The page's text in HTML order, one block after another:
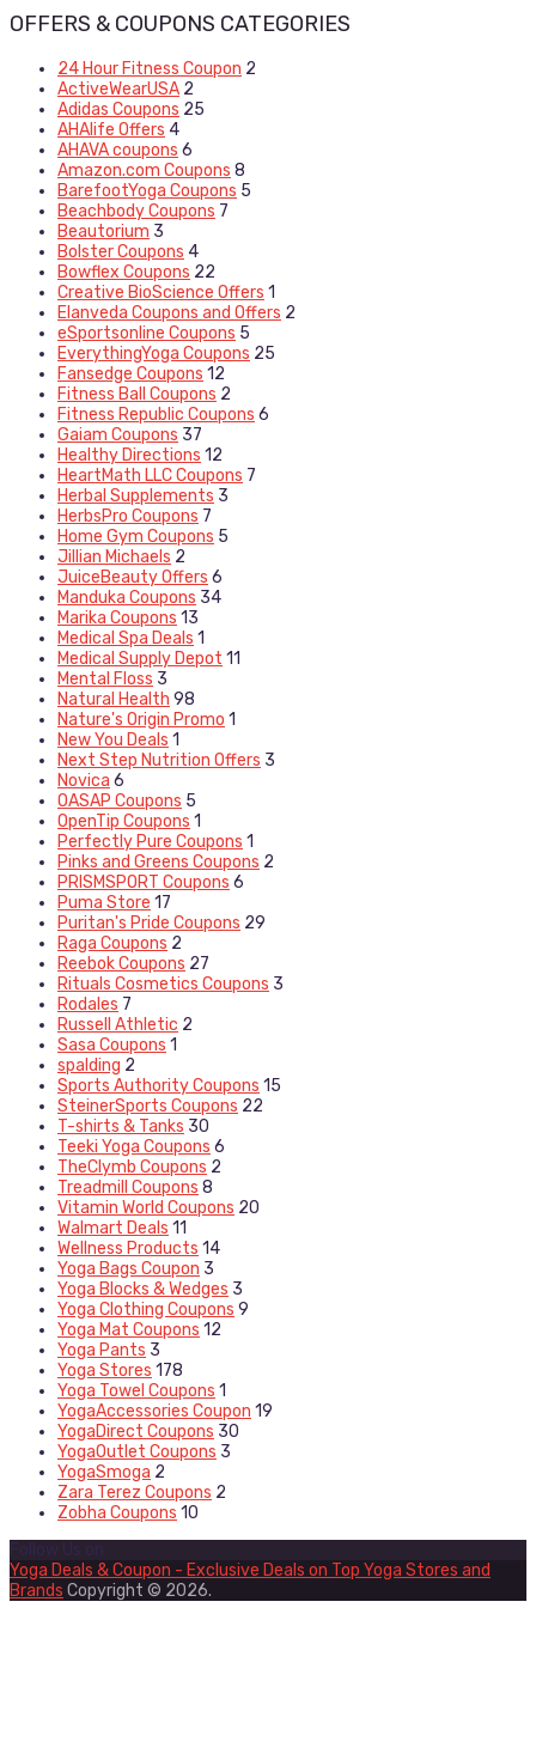
OFFERS & COUPONS CATEGORIES
24 Hour Fitness Coupon 2
ActiveWearUSA 2
Adidas Coupons 25
AHAlife Offers 4
AHAVA coupons 6
Amazon.com Coupons 8
BarefootYoga Coupons 5
Beachbody Coupons 7
Beautorium 3
Bolster Coupons 4
Bowflex Coupons 22
Creative BioScience Offers 1
Elanveda Coupons and Offers 2
eSportsonline Coupons 5
EverythingYoga Coupons 25
Fansedge Coupons 12
Fitness Ball Coupons 2
Fitness Republic Coupons 6
Gaiam Coupons 37
Healthy Directions 12
HeartMath LLC Coupons 7
Herbal Supplements 3
HerbsPro Coupons 7
Home Gym Coupons 5
Jillian Michaels 2
JuiceBeauty Offers 6
Manduka Coupons 34
Marika Coupons 13
Medical Spa Deals 1
Medical Supply Depot 11
Mental Floss 3
Natural Health 98
Nature's Origin Promo 1
New You Deals 1
Next Step Nutrition Offers 3
Novica 6
OASAP Coupons 5
OpenTip Coupons 1
Perfectly Pure Coupons 1
Pinks and Greens Coupons 2
PRISMSPORT Coupons 6
Puma Store 17
Puritan's Pride Coupons 29
Raga Coupons 2
Reebok Coupons 27
Rituals Cosmetics Coupons 3
Rodales 7
Russell Athletic 2
Sasa Coupons 1
spalding 2
Sports Authority Coupons 15
SteinerSports Coupons 22
T-shirts & Tanks 30
Teeki Yoga Coupons 6
TheClymb Coupons 2
Treadmill Coupons 8
Vitamin World Coupons 20
Walmart Deals 11
Wellness Products 14
Yoga Bags Coupon 3
Yoga Blocks & Wedges 3
Yoga Clothing Coupons 9
Yoga Mat Coupons 12
Yoga Pants 3
Yoga Stores 178
Yoga Towel Coupons 1
YogaAccessories Coupon 19
YogaDirect Coupons 30
YogaOutlet Coupons 3
YogaSmoga 2
Zara Terez Coupons 2
Zobha Coupons 10
Follow Us on
Yoga Deals & Coupon - Exclusive Deals on Top Yoga Stores and
Brands Copyright © 2026.